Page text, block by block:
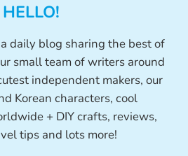
HELLO!
daily blog sharing the best of
small team of writers around
independent makers, our
Korean characters, cool
+ DIY crafts, reviews,
tips and lots more!